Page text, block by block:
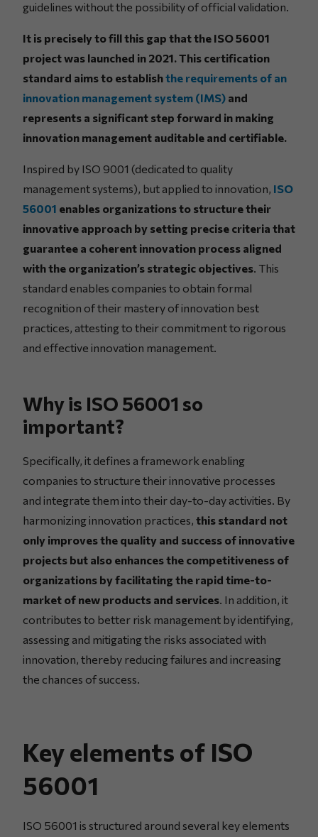
guidelines without the possibility of official validation.
It is precisely to fill this gap that the ISO 56001
project was launched in 2021. This certification
standard aims to establishthe requirements of an
innovation management system (IMS) and
represents a significant step forward in making
innovation management auditable and certifiable.
Inspired by ISO 9001 (dedicated to quality
management systems), but applied to innovation, ISO
56001 enables organizations to structure their
innovative approach by setting precise criteria that
guarantee a coherent innovation process aligned
with the organization’s strategic objectives. This
standard enables companies to obtain formal
recognition of their mastery of innovation best
practices, attesting to their commitment to rigorous
and effective innovation management.
Why is ISO 56001 so
important?
Specifically, it defines a framework enabling
companies to structure their innovative processes
and integrate them into their day-to-day activities. By
harmonizing innovation practices, this standard not
only improves the quality and success of innovative
projects but also enhances the competitiveness of
organizations by facilitating the rapid time-to-
market of new products and services. In addition, it
contributes to better risk management by identifying,
assessing and mitigating the risks associated with
innovation, thereby reducing failures and increasing
the chances of success.
Key elements of ISO
56001
ISO 56001 is structured around several key elements